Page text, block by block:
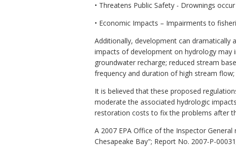
• Threatens Public Safety - Drownings
• Economic Impacts – Impairments to
Additionally, development can dramatically
impacts of development on hydrology may
groundwater recharge; reduced stream
frequency and duration of high stream
It is believed that these proposed
moderate the associated hydrologic
restoration costs to fix the problems after
A 2007 EPA Office of the Inspector
Chesapeake Bay"; Report No. 2007-P-